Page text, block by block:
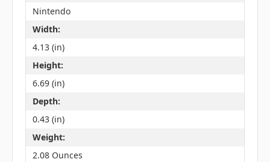
Nintendo
Width:
4.13 (in)
Height:
6.69 (in)
Depth:
0.43 (in)
Weight:
2.08 Ounces